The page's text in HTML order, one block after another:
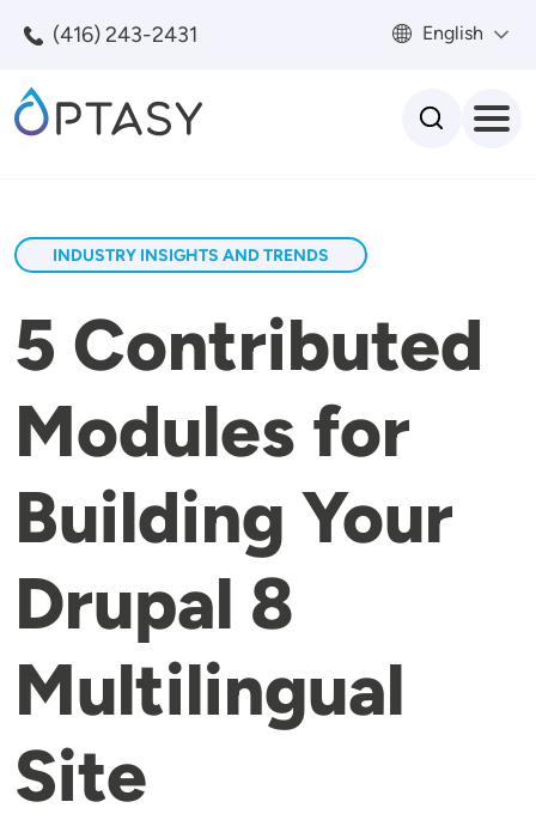
(416) 243-2431 English
INDUSTRY INSIGHTS AND TRENDS
5 Contributed
Modules for
Building Your
Drupal 8
Multilingual
Site